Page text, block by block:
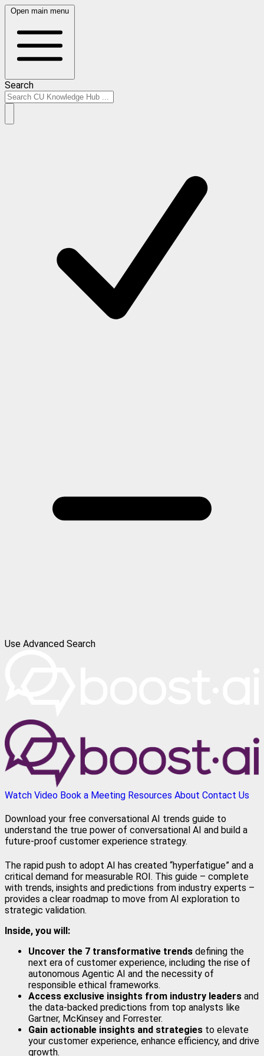
Open main menu
Search
Use Advanced Search
Watch Video Book a Meeting Resources About Contact Us
Download your free conversational AI trends guide to
understand the true power of conversational AI and build a
future-proof customer experience strategy.
The rapid push to adopt AI has created “hyperfatigue” and a
critical demand for measurable ROI. This guide – complete
with trends, insights and predictions from industry experts –
provides a clear roadmap to move from AI exploration to
strategic validation.
Inside, you will:
Uncover the 7 transformative trends defining the
next era of customer experience, including the rise of
autonomous Agentic AI and the necessity of
responsible ethical frameworks.
Access exclusive insights from industry leaders and
the data-backed predictions from top analysts like
Gartner, McKinsey and Forrester.
Gain actionable insights and strategies to elevate
your customer experience, enhance efficiency, and drive
growth.